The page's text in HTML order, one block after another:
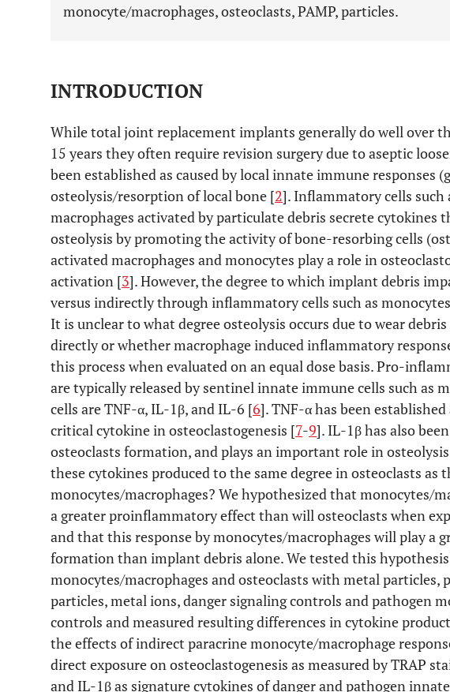
monocyte/macrophages, osteoclasts, PAMP, particles.
INTRODUCTION
While total joint replacement implants generally do well over
15 years they often require revision surgery due to aseptic
been established as caused by local innate immune responses
osteolysis/resorption of local bone [2]. Inflammatory cells such
macrophages activated by particulate debris secrete cytokines
osteolysis by promoting the activity of bone-resorbing cells
activated macrophages and monocytes play a role in
activation [3]. However, the degree to which implant debris
versus indirectly through inflammatory cells such as
It is unclear to what degree osteolysis occurs due to wear
directly or whether macrophage induced inflammatory
this process when evaluated on an equal dose basis. Pro-
are typically released by sentinel innate immune cells such as
cells are TNF-α, IL-1β, and IL-6 [6]. TNF-α has been
critical cytokine in osteoclastogenesis [7-9]. IL-1β has also
osteoclasts formation, and plays an important role in
these cytokines produced to the same degree in osteoclasts as
monocytes/macrophages? We hypothesized that monocytes/
a greater proinflammatory effect than will osteoclasts when
and that this response by monocytes/macrophages will play a
formation than implant debris alone. We tested this
monocytes/macrophages and osteoclasts with metal particles,
particles, metal ions, danger signaling controls and pathogen
controls and measured resulting differences in cytokine
the effects of indirect paracrine monocyte/macrophage
direct exposure on osteoclastogenesis as measured by TRAP
and IL-1β as signature cytokines of danger and pathogen